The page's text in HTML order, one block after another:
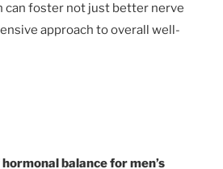
can foster not just better nerve
approach to overall well-
balance for men’s